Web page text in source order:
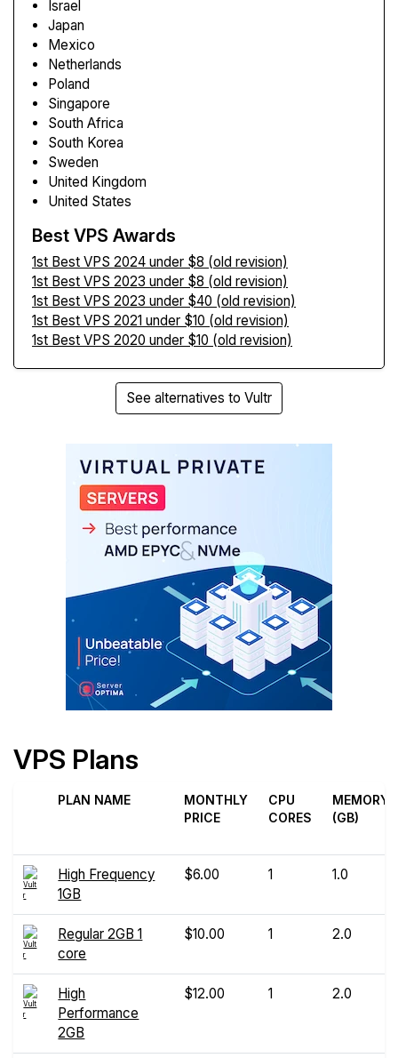
Israel
Japan
Mexico
Netherlands
Poland
Singapore
South Africa
South Korea
Sweden
United Kingdom
United States
Best VPS Awards
1st Best VPS 2024 under $8 (old revision)
1st Best VPS 2023 under $8 (old revision)
1st Best VPS 2023 under $40 (old revision)
1st Best VPS 2021 under $10 (old revision)
1st Best VPS 2020 under $10 (old revision)
See alternatives to Vultr
VPS Plans
PLAN NAME
MONTHLY
PRICE
CPU
CORES
MEMORY
(GB)
High Frequency
1GB
$6.00 1 1.0
Regular 2GB 1
core
$10.00 1 2.0
High
Performance
2GB
$12.00 1 2.0